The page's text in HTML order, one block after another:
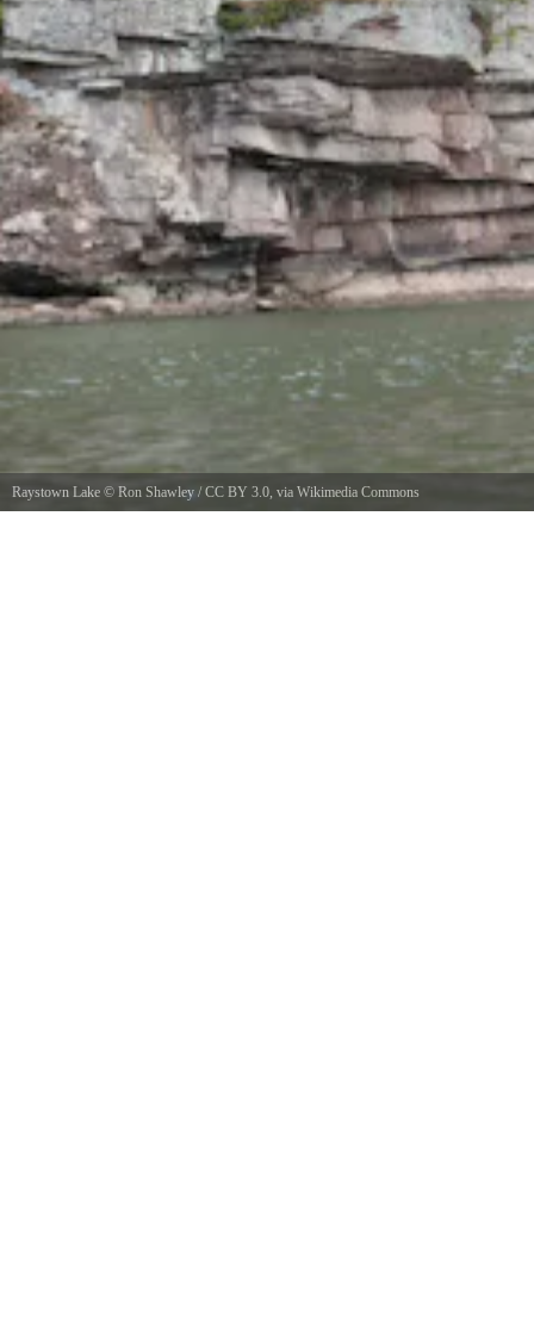
Raystown Lake © Ron Shawley /CC BY 3.0 , via Wikimedia Commons